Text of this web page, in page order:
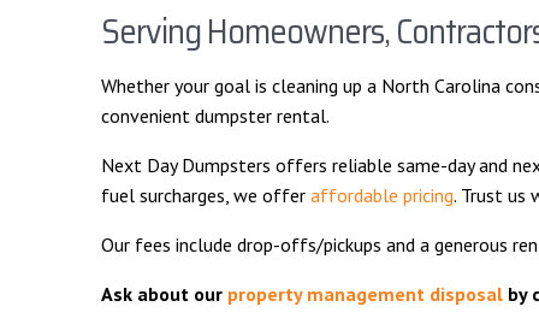
Serving Homeowners,
Whether your goal is cleaning up a North Carolina
convenient dumpster rental.
Next Day Dumpsters offers reliable same-day and
fuel surcharges, we offer affordable pricing. Trust us
Our fees include drop-offs/pickups and a generous
Ask about our property management disposal by